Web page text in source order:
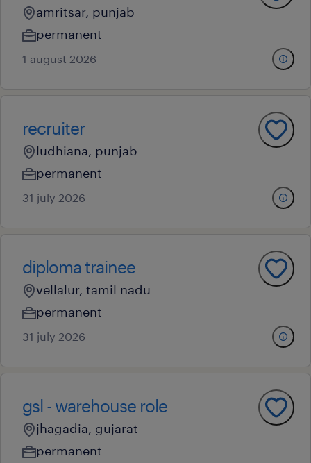
amritsar, punjab
permanent
1 august 2026
recruiter
ludhiana, punjab
permanent
31 july 2026
diploma trainee
vellalur, tamil nadu
permanent
31 july 2026
gsl - warehouse role
jhagadia, gujarat
permanent